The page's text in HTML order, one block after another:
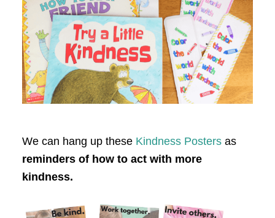
We can hang up these Kindness Postersas
reminders of how to act with more
kindness.